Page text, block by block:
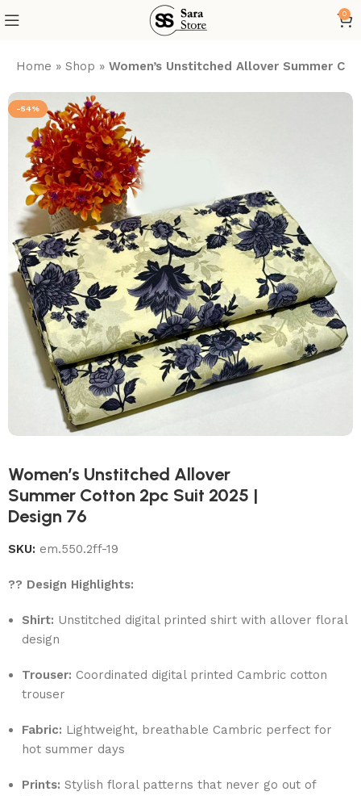
0
Home »Shop »Women’s Unstitched Allover Summer
-54%
Women’s Unstitched Allover
Summer Cotton 2pc Suit 2025 |
Design 76
SKU: em.550.2ff-19
?? Design Highlights:
Shirt: Unstitched digital printed shirt with allover floral
design
Trouser: Coordinated digital printed Cambric cotton
trouser
Fabric: Lightweight, breathable Cambric perfect for
hot summer days
Prints: Stylish floral patterns that never go out of